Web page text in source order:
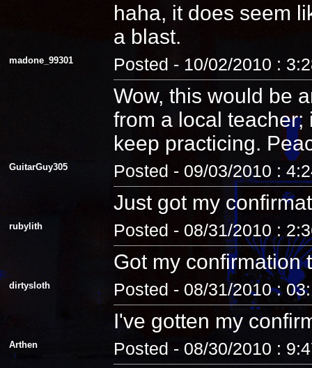
haha, it does seem
a blast.
madone_99301 Posted - 10/02/2010 :
Wow, this would be
from a local teacher;
keep practicing.
GuitarGuy305 Posted - 09/03/2010 :
Just got my
rubylith Posted - 08/31/2010 :
Got my confirmation
dirtysloth Posted - 08/31/2010 :
I've gotten my
Arthen Posted - 08/30/2010 :